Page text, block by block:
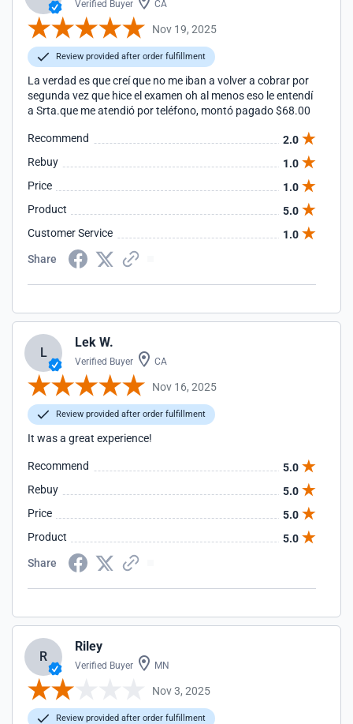
Verified Buyer CA
Nov 19, 2025
Review provided after order fulfillment
La verdad es que creí que no me iban a volver a cobrar por
segunda vez que hice el examen oh al menos eso le entendí
a Srta.que me atendió por teléfono, montó pagado $68.00
Recommend
2.0
Rebuy
1.0
Price
1.0
Product
5.0
Customer Service
1.0
Share
L
Lek W.
Verified Buyer CA
Nov 16, 2025
Review provided after order fulfillment
It was a great experience!
Recommend
5.0
Rebuy
5.0
Price
5.0
Product
5.0
Share
R
Riley
Verified Buyer MN
Nov 3, 2025
Review provided after order fulfillment